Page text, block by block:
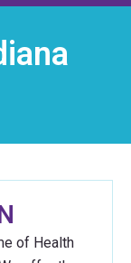
of Health